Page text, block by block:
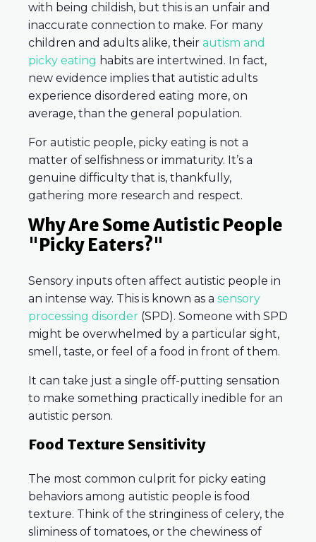
with being childish, but this is an unfair and
inaccurate connection to make. For many
children and adults alike, their autism and
picky eating habits are intertwined. In fact,
new evidence implies that autistic adults
experience disordered eating more, on
average, than the general population.
For autistic people, picky eating is not a
matter of selfishness or immaturity. It’s a
genuine difficulty that is, thankfully,
gathering more research and respect.
Why Are Some Autistic People
"Picky Eaters?"
Sensory inputs often affect autistic people in
an intense way. This is known as a sensory
processing disorder (SPD). Someone with SPD
might be overwhelmed by a particular sight,
smell, taste, or feel of a food in front of them.
It can take just a single off-putting sensation
to make something practically inedible for an
autistic person.
Food Texture Sensitivity
The most common culprit for picky eating
behaviors among autistic people is food
texture. Think of the stringiness of celery, the
sliminess of tomatoes, or the chewiness of